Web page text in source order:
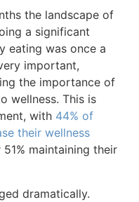
the landscape of
a significant
eating was once a
important,
the importance of
wellness. This is
with 44% of
their wellness
maintaining their
dramatically.